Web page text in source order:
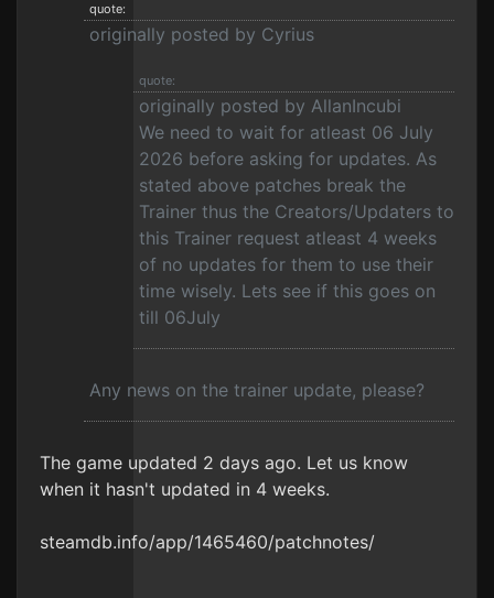
quote:
originally posted by Cyrius
quote:
originally posted by AllanIncubi
We need to wait for atleast 06 July
2026 before asking for updates. As
stated above patches break the
Trainer thus the Creators/Updaters to
this Trainer request atleast 4 weeks
of no updates for them to use their
time wisely. Lets see if this goes on
till 06July
Any news on the trainer update, please?
The game updated 2 days ago. Let us know
when it hasn't updated in 4 weeks.
steamdb.info/app/1465460/patchnotes/